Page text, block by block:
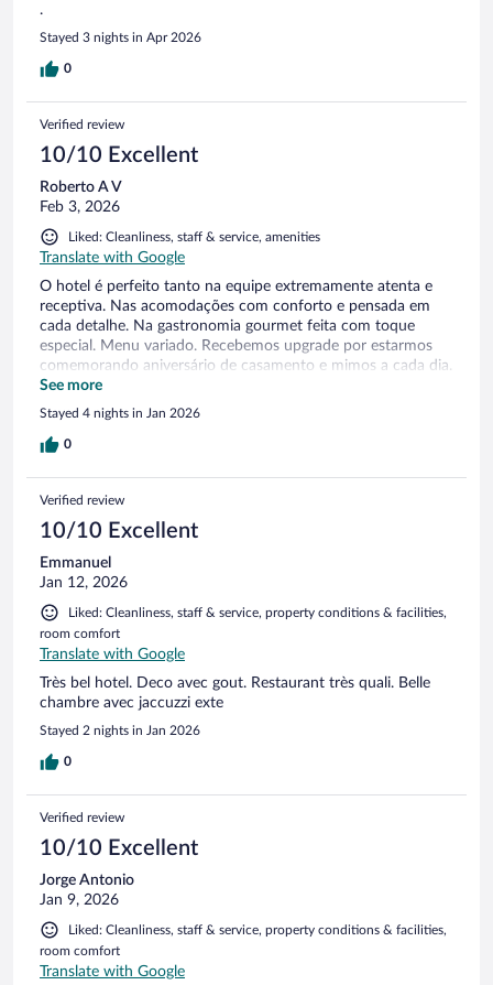
.
Stayed 3 nights in Apr 2026
0
Verified review
10/10 Excellent
Roberto A V
Feb 3, 2026
Liked: Cleanliness, staff & service, amenities
Translate with Google
O hotel é perfeito tanto na equipe extremamente atenta e
receptiva. Nas acomodações com conforto e pensada em
cada detalhe. Na gastronomia gourmet feita com toque
especial. Menu variado. Recebemos upgrade por estarmos
comemorando aniversário de casamento e mimos a cada dia.
Foi uma estadia maravilhosa!
See more
Stayed 4 nights in Jan 2026
0
Verified review
10/10 Excellent
Emmanuel
Jan 12, 2026
Liked: Cleanliness, staff & service, property conditions & facilities,
room comfort
Translate with Google
Très bel hotel. Deco avec gout. Restaurant très quali. Belle
chambre avec jaccuzzi exte
Stayed 2 nights in Jan 2026
0
Verified review
10/10 Excellent
Jorge Antonio
Jan 9, 2026
Liked: Cleanliness, staff & service, property conditions & facilities,
room comfort
Translate with Google